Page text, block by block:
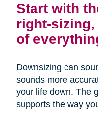
Start with
right-
of
Downsizing can
sounds more
your life down. The
supports the way